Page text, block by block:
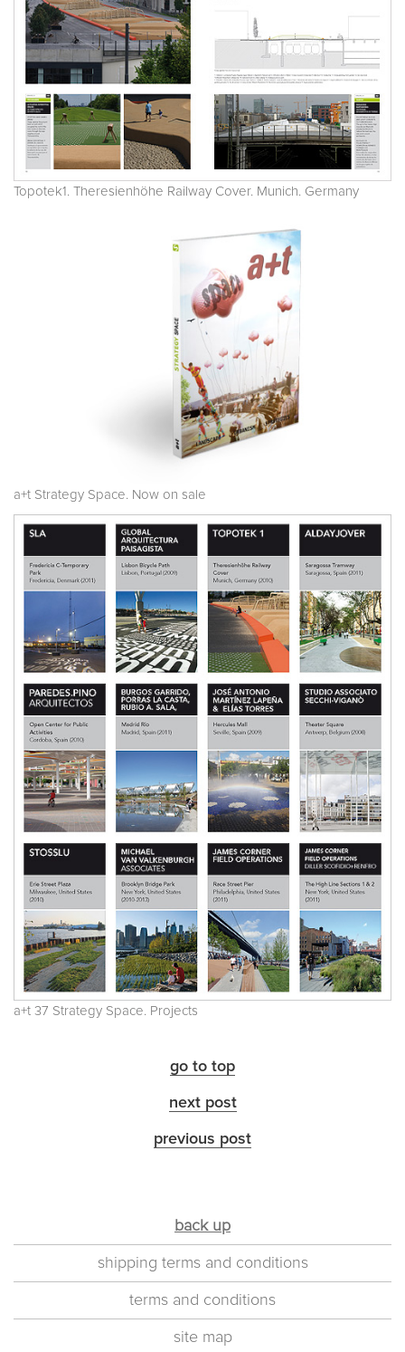
Topotek1. Theresienhöhe Railway Cover. Munich. Germany
a+t Strategy Space. Now on sale
a+t 37 Strategy Space. Projects
go to top
next post
previous post
back up
shipping terms and conditions
terms and conditions
site map